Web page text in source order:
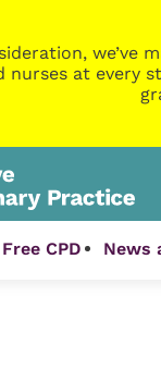
we’ve
nurses at every
Free CPD News